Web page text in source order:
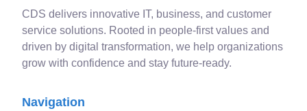
CDS delivers innovative IT, business, and customer
service solutions. Rooted in people-first values and
driven by digital transformation, we help organizations
grow with confidence and stay future-ready.
Navigation